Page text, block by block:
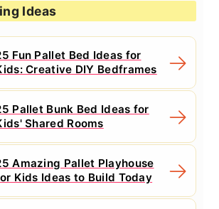
Ideas
Fun Pallet Bed Ideas for
Creative DIY Bedframes
Pallet Bunk Bed Ideas for
Shared Rooms
Amazing Pallet Playhouse
Kids Ideas to Build Today